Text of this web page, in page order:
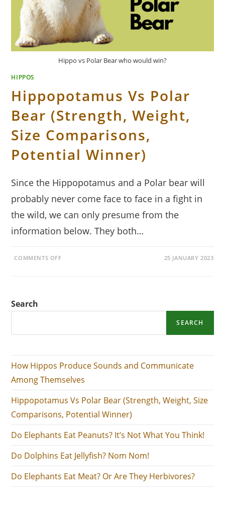
Hippo vs Polar Bear who would win?
HIPPOS
Hippopotamus Vs Polar
Bear (Strength, Weight,
Size Comparisons,
Potential Winner)
Since the Hippopotamus and a Polar bear will
probably never come face to face in a fight in
the wild, we can only presume from the
information below. They both…
COMMENTS OFFON
COMPARISONS,
25 JANUARY 2023
Search
SEARCH
How Hippos Produce Sounds and Communicate
Among Themselves
Hippopotamus Vs Polar Bear (Strength, Weight, Size
Comparisons, Potential Winner)
Do Elephants Eat Peanuts? It’s Not What You Think!
Do Dolphins Eat Jellyfish? Nom Nom!
Do Elephants Eat Meat? Or Are They Herbivores?